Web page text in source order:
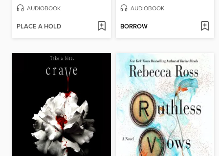
AUDIOBOOK
PLACE A HOLD
AUDIOBOOK
BORROW